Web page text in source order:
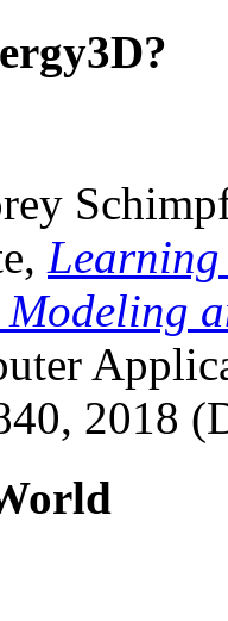
Learning
2018